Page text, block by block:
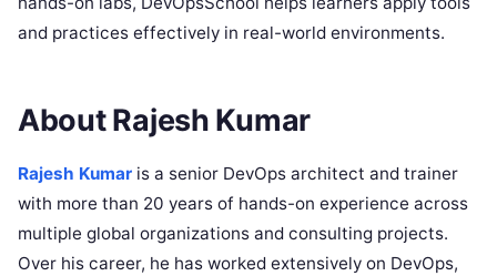
and practices effectively in real-world environments.
About Rajesh Kumar
Rajesh Kumar is a senior DevOps architect and trainer
with more than 20 years of hands-on experience across
multiple global organizations and consulting projects.
Over his career, he has worked extensively on DevOps,